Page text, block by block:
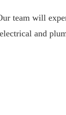
team will
and